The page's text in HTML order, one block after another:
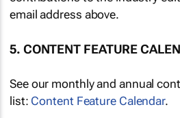
email address above.
5. CONTENT FEATURE
See our monthly and annual
list: Content Feature Calendar.